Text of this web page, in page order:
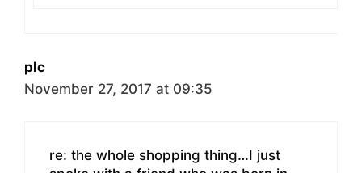
plc
November 27, 2017 at 09:35
re: the whole shopping thing…I just